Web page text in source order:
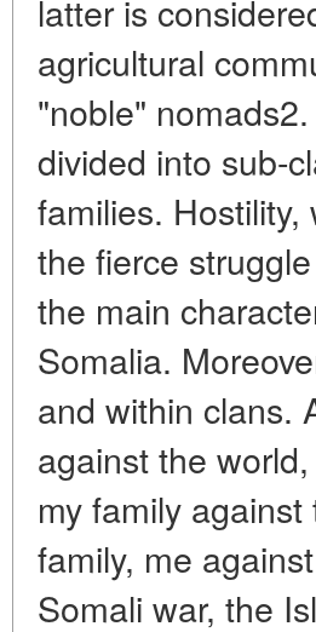
latter is
agricultural
"noble"
divided into sub-
families.
the fierce
the main
Somalia.
and within clans.
against the
my family
family, me
Somali war, the